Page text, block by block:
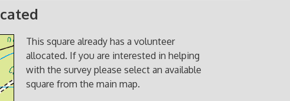
This square already has a volunteer
allocated. If you are interested in helping
with the survey please select an available
square from the main map.